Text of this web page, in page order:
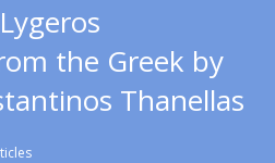
the Greek by
Thanellas